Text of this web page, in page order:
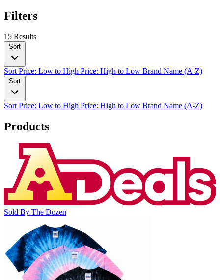
Filters
15 Results
Sort
Sort Price: Low to High Price: High to Low Brand Name (A-Z)
Sort
Sort Price: Low to High Price: High to Low Brand Name (A-Z)
Products
Sold By The Dozen